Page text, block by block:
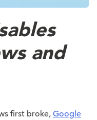
and
first broke, Google